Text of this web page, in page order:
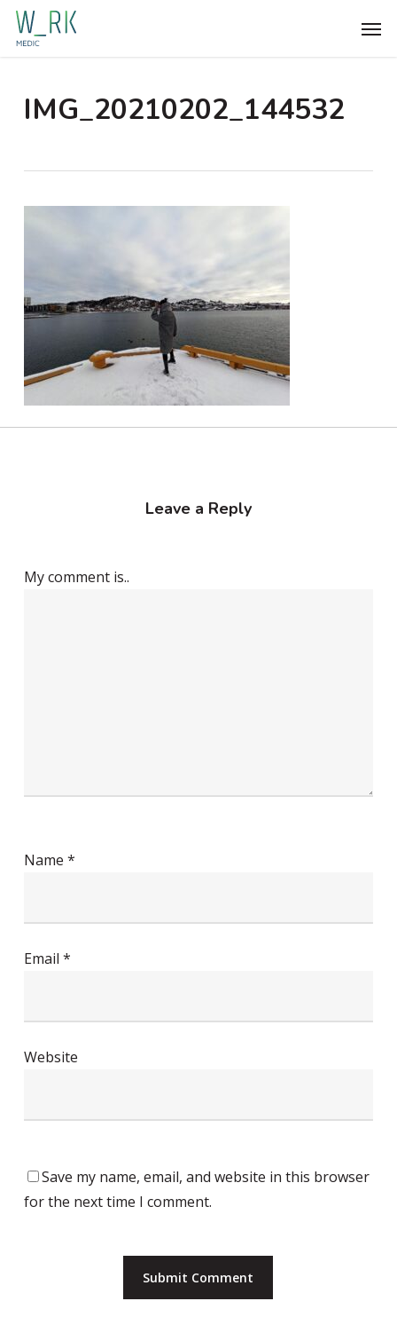
Skip
IMG_20210202_144532
Leave a Reply
My comment is..
Name *
Email *
Website
Save my name, email, and website in this browser
for the next time I comment.